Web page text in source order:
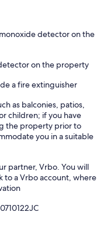
detector on the
on the property
a fire extinguisher
as balconies, patios,
children; if you have
the property prior to
you in a suitable
partner, Vrbo. You will
to a Vrbo account, where